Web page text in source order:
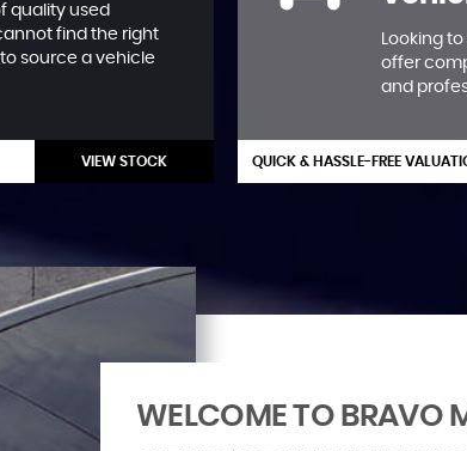
quality used
find the right
source a vehicle
VIEW STOCK
Looking
offer
and
QUICK & HASSLE-FREE
WELCOME TO BRAVO